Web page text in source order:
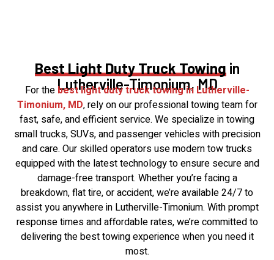
Best Light Duty Truck Towingin
Lutherville-Timonium, MD
For the best light duty truck towing in Lutherville-
Timonium, MD, rely on our professional towing team for
fast, safe, and efficient service. We specialize in towing
small trucks, SUVs, and passenger vehicles with precision
and care. Our skilled operators use modern tow trucks
equipped with the latest technology to ensure secure and
damage-free transport. Whether you’re facing a
breakdown, flat tire, or accident, we’re available 24/7 to
assist you anywhere in Lutherville-Timonium. With prompt
response times and affordable rates, we’re committed to
delivering the best towing experience when you need it
most.